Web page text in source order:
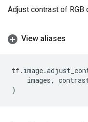
Adjust contrast of RGB
View aliases
tf. image.
images,
)